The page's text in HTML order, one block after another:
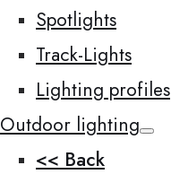
Spotlights
Track-Lights
Lighting profiles
Outdoor lighting
<< Back